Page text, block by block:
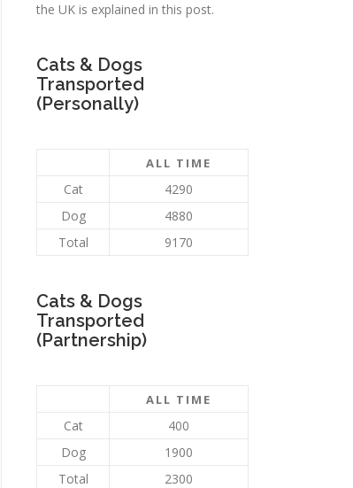
the UK is explained in this post.
Cats & Dogs
Transported
(Personally)
ALL TIME
Cat
4290
Dog
4880
Total
9170
Cats & Dogs
Transported
(Partnership)
ALL TIME
Cat
400
Dog
1900
Total
2300